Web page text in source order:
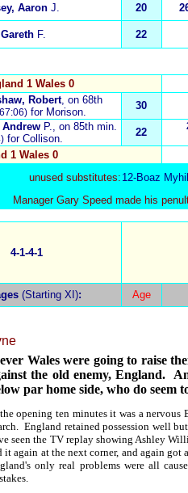
AaronJ. 20
F. 22
1 Wales 0
Robert, on 68th
for Morison.
30
Andrew P., on 85th min.
for Collison.
22
1 Wales 0
unused substitutes: 12-Boaz
Manager Gary Speed made his
4-1-4-1
(Starting XI): Age
Wales were going to raise
the old enemy, England.
par home side, who do seem
opening ten minutes it was a
England retained possession well
seen the TV replay showing Ashley
it again at the next corner, and again got
only real problems were all